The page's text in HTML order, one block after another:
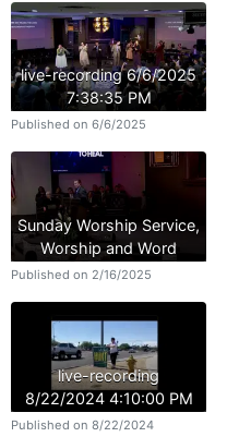
live-recording 6/6/2025
7:38:35 PM
Published on 6/6/2025
Sunday Worship Service,
Worship and Word
Published on 2/16/2025
live-recording
8/22/2024 4:10:00 PM
Published on 8/22/2024